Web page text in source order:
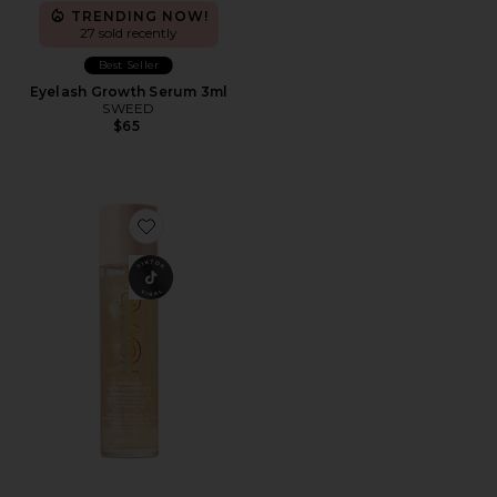
TRENDING NOW!
27 sold recently
Best Seller
Eyelash Growth Serum 3ml
SWEED
$65
Favorite Sunglaze Sheer Setting Mist Sunscreen SPF 50